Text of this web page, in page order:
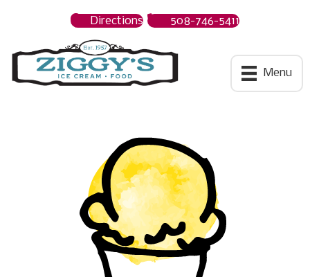
Directions 508-746-5411
Ziggys Ice Cream Menu